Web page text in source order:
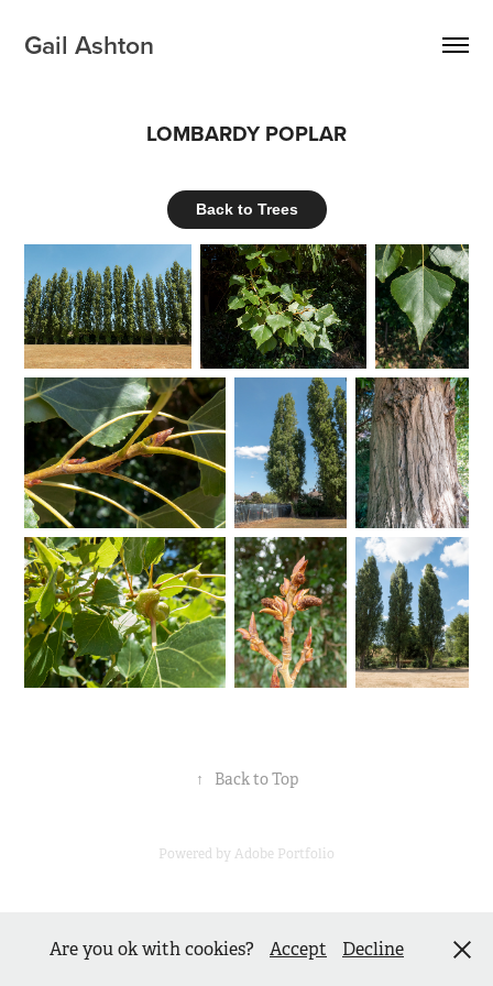
Gail Ashton
LOMBARDY POPLAR
Back to Trees
↑ Back to Top
Powered byAdobe Portfolio
Are you ok with cookies? Accept Decline